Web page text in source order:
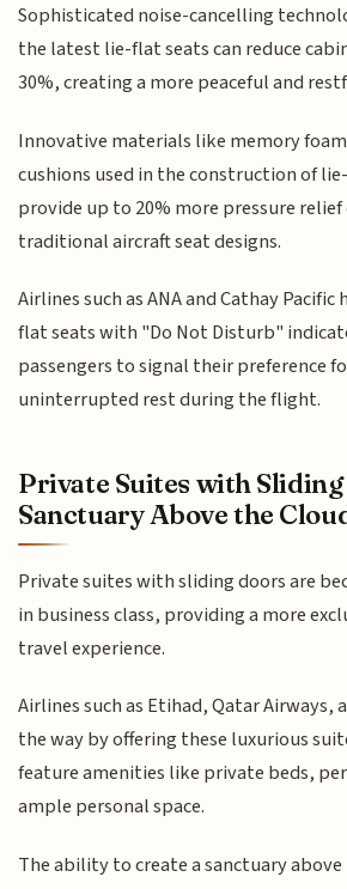
Sophisticated noise-cancelling
the latest lie-flat seats can reduce
30%, creating a more peaceful and
Innovative materials like memory
cushions used in the construction of
provide up to 20% more pressure
traditional aircraft seat designs.
Airlines such as ANA and Cathay
flat seats with "Do Not Disturb"
passengers to signal their preference
uninterrupted rest during the flight.
Private Suites with
Sanctuary Above the
Private suites with sliding doors are
in business class, providing a more
travel experience.
Airlines such as Etihad, Qatar Airways,
the way by offering these luxurious
feature amenities like private beds,
ample personal space.
The ability to create a sanctuary